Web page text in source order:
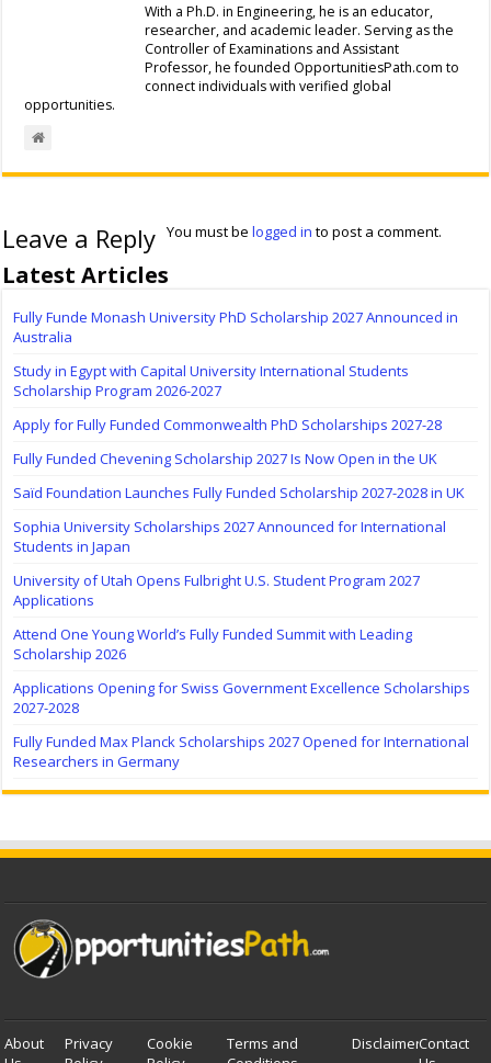
With a Ph.D. in Engineering, he is an educator,
researcher, and academic leader. Serving as the
Controller of Examinations and Assistant
Professor, he founded OpportunitiesPath.com to
connect individuals with verified global
opportunities.
Leave a Reply You must belogged in to post a comment.
Latest Articles
Fully Funde Monash University PhD Scholarship 2027 Announced in
Australia
Study in Egypt with Capital University International Students
Scholarship Program 2026-2027
Apply for Fully Funded Commonwealth PhD Scholarships 2027-28
Fully Funded Chevening Scholarship 2027 Is Now Open in the UK
Saïd Foundation Launches Fully Funded Scholarship 2027-2028 in UK
Sophia University Scholarships 2027 Announced for International
Students in Japan
University of Utah Opens Fulbright U.S. Student Program 2027
Applications
Attend One Young World’s Fully Funded Summit with Leading
Scholarship 2026
Applications Opening for Swiss Government Excellence Scholarships
2027-2028
Fully Funded Max Planck Scholarships 2027 Opened for International
Researchers in Germany
About
Privacy
Cookie
Terms and
DisclaimerContact